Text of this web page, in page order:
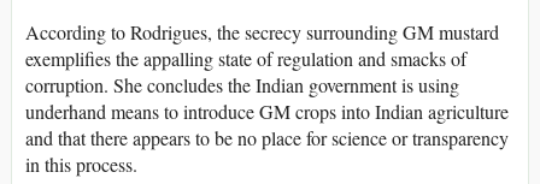
According to Rodrigues, the secrecy surrounding GM mustard
exemplifies the appalling state of regulation and smacks of
corruption. She concludes the Indian government is using
underhand means to introduce GM crops into Indian agriculture
and that there appears to be no place for science or transparency
in this process.